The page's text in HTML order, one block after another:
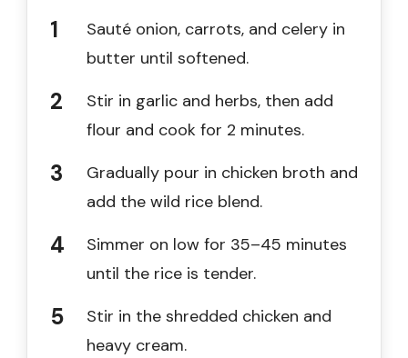
Sauté onion, carrots, and celery in
butter until softened.
Stir in garlic and herbs, then add
flour and cook for 2 minutes.
Gradually pour in chicken broth and
add the wild rice blend.
Simmer on low for 35–45 minutes
until the rice is tender.
Stir in the shredded chicken and
heavy cream.